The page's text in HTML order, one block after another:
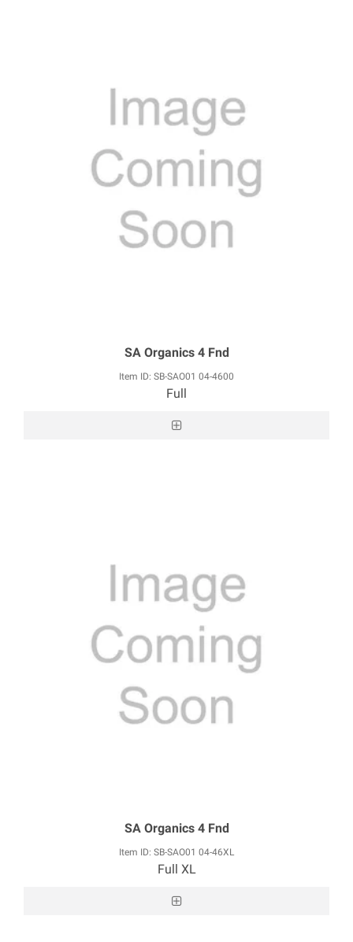
SA Organics 4 Fnd
Item ID: SB-SAO01 04-4600
Full
SA Organics 4 Fnd
Item ID: SB-SAO01 04-46XL
Full XL